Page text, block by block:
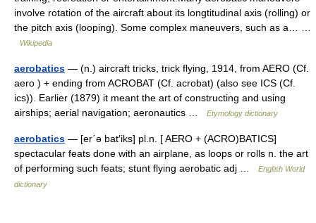
involve rotation of the aircraft about its longtitudinal axis (rolling) or
the pitch axis (looping). Some complex maneuvers, such as a… …
Wikipedia
aerobatics — (n.) aircraft tricks, trick flying, 1914, from AERO (Cf.
aero ) + ending from ACROBAT (Cf. acrobat) (also see ICS (Cf.
ics)). Earlier (1879) it meant the art of constructing and using
airships; aerial navigation; aeronautics …
Etymology dictionary
aerobatics — [er΄ə bat′iks] pl.n. [ AERO + (ACRO)BATICS]
spectacular feats done with an airplane, as loops or rolls n. the art
of performing such feats; stunt flying aerobatic adj …
English World
dictionary